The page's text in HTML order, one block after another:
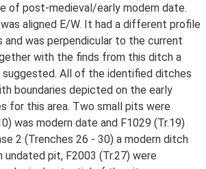
of post-medieval/early modern date.
aligned E/W. It had a different profile
was perpendicular to the current
with the finds from this ditch a
All of the identified ditches
boundaries depicted on the early
for this area. Two small pits were
was modern date and F1029 (Tr.19)
2 (Trenches 26 - 30) a modern ditch
undated pit, F2003 (Tr.27) were